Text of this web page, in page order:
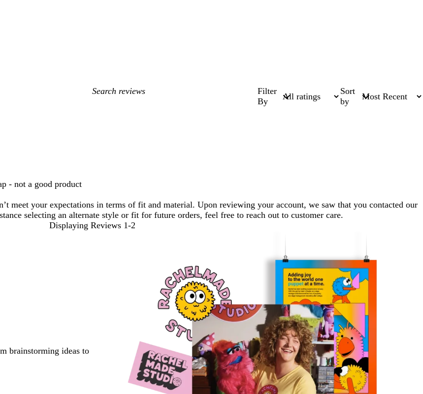
My
Filter
By
Sort
by
- not a good product
meet your expectations in terms of fit and material. Upon reviewing your account, we saw that you contacted our
selecting an alternate style or fit for future orders, feel free to reach out to customer care.
Displaying Reviews 1-2
brainstorming ideas to